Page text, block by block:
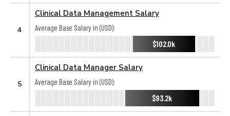
4
Clinical Data Management Salary
Average Base Salary in (USD):
$102.0k
5
Clinical Data Manager Salary
Average Base Salary in (USD):
$93.2k